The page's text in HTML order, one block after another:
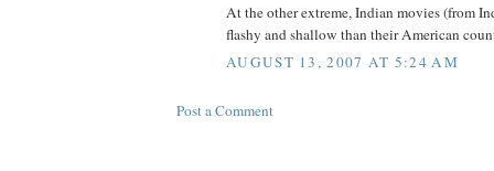
At the other extreme, Indian movies (from
flashy and shallow than their American
AUGUST 13, 2007 AT 5:24 AM
Post a Comment